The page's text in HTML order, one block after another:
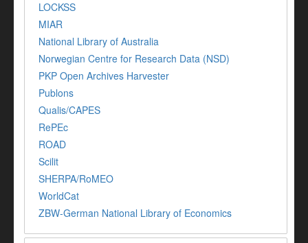
LOCKSS
MIAR
National Library of Australia
Norwegian Centre for Research Data (NSD)
PKP Open Archives Harvester
Publons
Qualis/CAPES
RePEc
ROAD
Scilit
SHERPA/RoMEO
WorldCat
ZBW-German National Library of Economics